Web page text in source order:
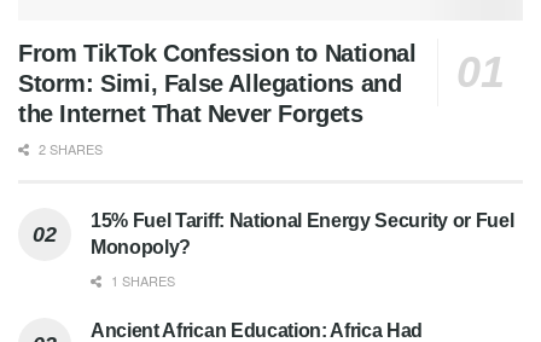
From TikTok Confession to National
Storm: Simi, False Allegations and
the Internet That Never Forgets
2 SHARES
15% Fuel Tariff: National Energy Security or Fuel
Monopoly?
1 SHARES
Ancient African Education: Africa Had